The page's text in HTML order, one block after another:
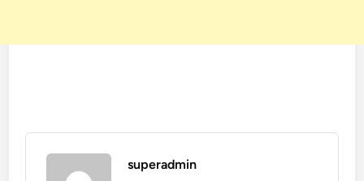
superadmin